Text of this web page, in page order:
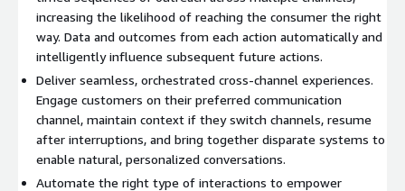
Customer Engagement - Put omni-channel communications at
the heart of digital customer relationships across the entire
operational efficiencies with providing customers with
personalized services. They need a way to conduct individual
dialogues at scale without adding contact center FTE. To
accomplish this, they need intelligent omni-channel
communications to personalize customer experiences, at scale.
increasing the likelihood of reaching the consumer the right
way. Data and outcomes from each action automatically and
intelligently influence subsequent future actions.
Deliver seamless, orchestrated cross-channel experiences.
Engage customers on their preferred communication
channel, maintain context if they switch channels, resume
after interruptions, and bring together disparate systems to
enable natural, personalized conversations.
Automate the right type of interactions to empower